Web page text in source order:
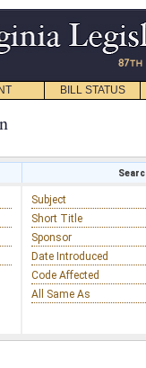
BILL STATUS
Subject
Short Title
Sponsor
Date Introduced
Code Affected
All Same As